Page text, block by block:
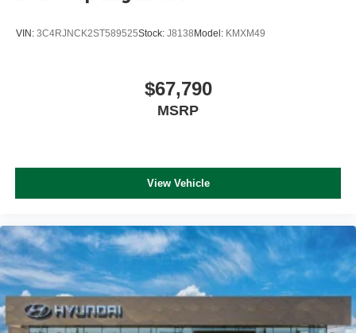
VIN: 3C4RJNCK2ST589525Stock: J8138 Model: KMXM49
$67,790
MSRP
View Vehicle